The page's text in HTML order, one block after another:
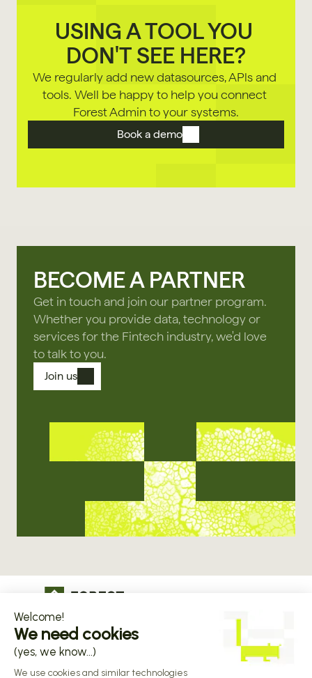
USING A TOOL YOU
DON'T SEE HERE?
We regularly add new datasources, APls and
tools. Well be happy to help you connect
Forest Admin to your systems.
Book a demo
BECOME A PARTNER
Get in touch and join our partner program.
Whether you provide data, technology or
services for the Fintech industry, we'd love
to talk to you.
Join us
The operational infrastructure regulated
companies grow on